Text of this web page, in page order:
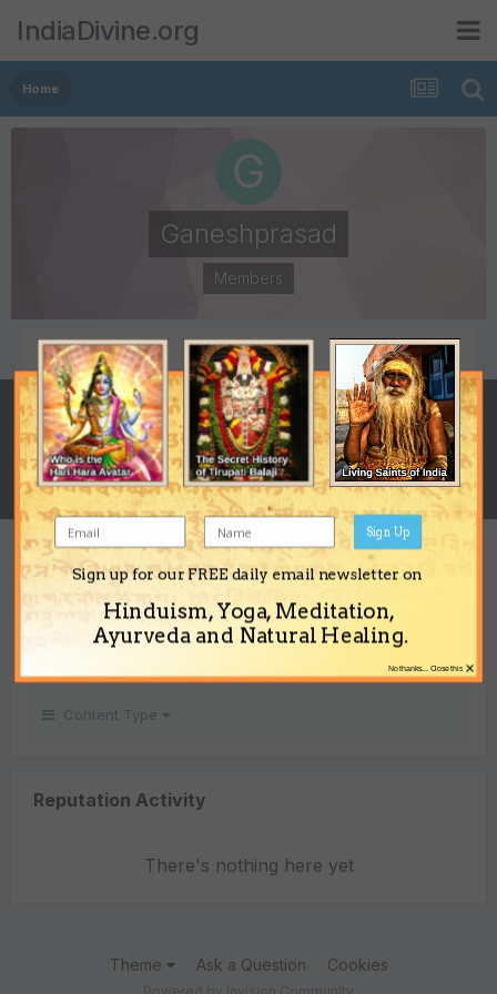
IndiaDivine.org
Home
Ganeshprasad
Members
POSTS
922
JOINED
April 2, 2004
LAST VISITED
September 11, 2014
REPUTATION
Neutral
Content Type
Reputation Activity
There's nothing here yet
Theme Ask a Question Cookies
Sign up for our FREE daily email newsletter on
Hinduism, Yoga, Meditation,
Ayurveda and Natural Healing.
Sign Up
×
No thanks... Close this